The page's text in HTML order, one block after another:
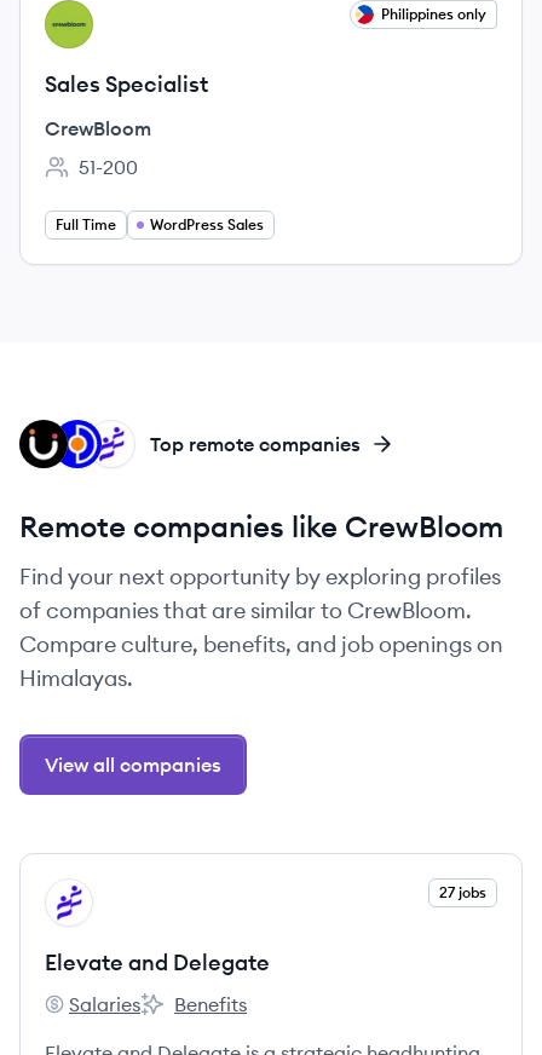
View job
CR Philippines only
Sales Specialist
CrewBloom
Employee count:
51-200
Full Time WordPress Sales
ED
OT
AS Top remote companies
Remote companies like CrewBloom
Find your next opportunity by exploring profiles
of companies that are similar to CrewBloom.
Compare culture, benefits, and job openings on
Himalayas.
View all companies
View company
ED 27 jobs
Elevate and Delegate
Elevate and Delegate's
Salaries
Elevate and Delegate's
Benefits